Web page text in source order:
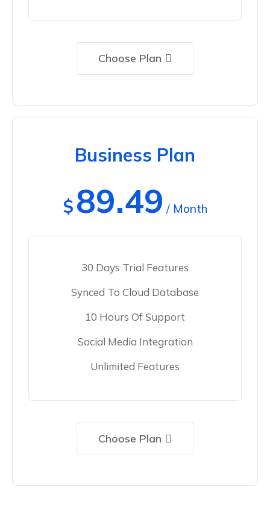
Choose Plan
Business Plan
$89.49 / Month
30 Days Trial Features
Synced To Cloud Database
10 Hours Of Support
Social Media Integration
Unlimited Features
Choose Plan